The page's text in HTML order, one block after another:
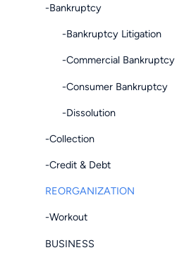
-Bankruptcy
-Bankruptcy Litigation
-Commercial Bankruptcy
-Consumer Bankruptcy
-Dissolution
-Collection
-Credit & Debt
REORGANIZATION
-Workout
BUSINESS